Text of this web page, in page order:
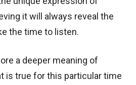
it will always reveal the
the time to listen.
a deeper meaning of
is true for this particular time